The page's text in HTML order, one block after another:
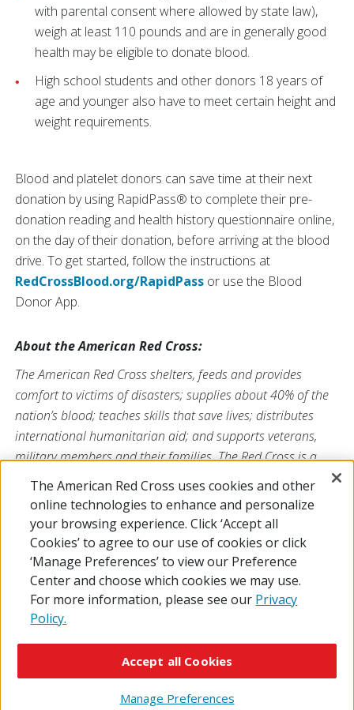
with parental consent where allowed by state law),
weigh at least 110 pounds and are in generally good
health may be eligible to donate blood.
High school students and other donors 18 years of
age and younger also have to meet certain height and
weight requirements.
Blood and platelet donors can save time at their next
donation by using RapidPass® to complete their pre-
donation reading and health history questionnaire online,
on the day of their donation, before arriving at the blood
drive. To get started, follow the instructions at
RedCrossBlood.org/RapidPass or use the Blood
Donor App.
About the American Red Cross:
The American Red Cross shelters, feeds and provides
comfort to victims of disasters; supplies about 40% of the
nation’s blood; teaches skills that save lives; distributes
international humanitarian aid; and supports veterans,
military members and their families. The Red Cross is a
nonprofit organization that depends on volunteers and the
generosity of the American public to deliver its mission. For
more information, please visitredcross.orgor
CruzRojaAmericana.org, or follow us on social media.
The American Red Cross uses cookies and other
online technologies to enhance and personalize
your browsing experience. Click ‘Accept all
Cookies’ to agree to our use of cookies or click
‘Manage Preferences’ to view our Preference
Center and choose which cookies we may use.
For more information, please see our Privacy
Policy.
Manage Preferences
Accept all Cookies